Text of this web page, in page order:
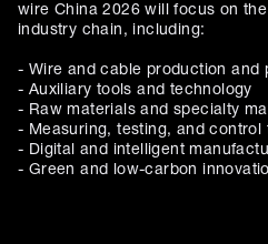
wire China 2026 will focus on
industry chain, including:
- Wire and cable production and
- Auxiliary tools and technology
- Raw materials and specialty
- Measuring, testing, and control
- Digital and intelligent
- Green and low-carbon